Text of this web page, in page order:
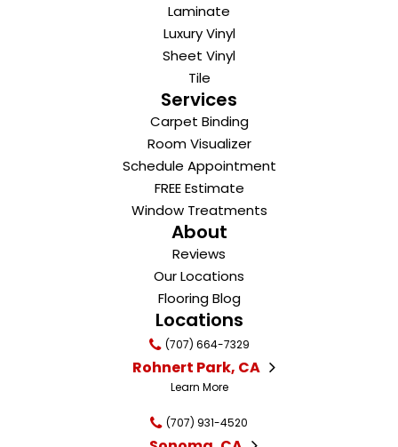
Laminate
Luxury Vinyl
Sheet Vinyl
Tile
Services
Carpet Binding
Room Visualizer
Schedule Appointment
FREE Estimate
Window Treatments
About
Reviews
Our Locations
Flooring Blog
Locations
(707) 664-7329
Rohnert Park, CA
Learn More
(707) 931-4520